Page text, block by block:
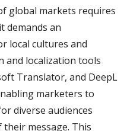
global markets requires
demands an
local cultures and
and localization tools
Translator, and DeepL
marketers to
diverse audiences
message. This